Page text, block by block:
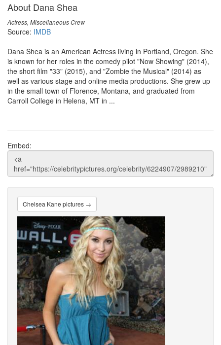
About Dana Shea
Actress, Miscellaneous Crew
Source: IMDB
Dana Shea is an American Actress living in Portland, Oregon. She
is known for her roles in the comedy pilot "Now Showing" (2014),
the short film "33" (2015), and "Zombie the Musical" (2014) as
well as various stage and online media productions. She grew up
in the small town of Florence, Montana, and graduated from
Carroll College in Helena, MT in ...
Embed:
Chelsea Kane pictures →